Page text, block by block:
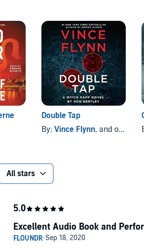
Double Tap
By: Vince Flynn, and others
All stars
Excellent Audio Book and